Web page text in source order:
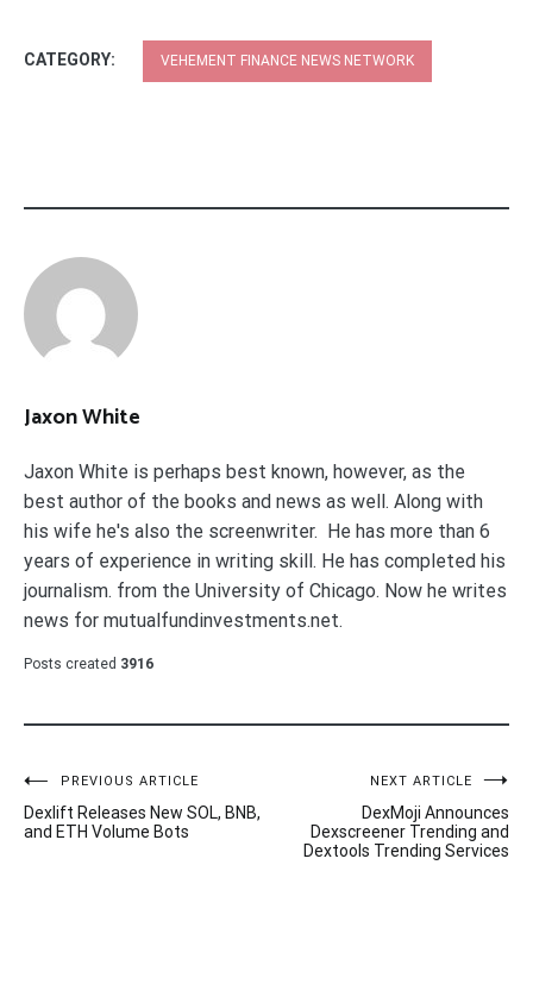
CATEGORY: VEHEMENT FINANCE NEWS NETWORK
Jaxon White
Jaxon White is perhaps best known, however, as the
best author of the books and news as well. Along with
his wife he's also the screenwriter. He has more than 6
years of experience in writing skill. He has completed his
journalism. from the University of Chicago. Now he writes
news for mutualfundinvestments.net.
Posts created 3916
Post
navigation
PREVIOUS ARTICLE
Dexlift Releases New SOL, BNB,
and ETH Volume Bots
NEXT ARTICLE
DexMoji Announces
Dexscreener Trending and
Dextools Trending Services